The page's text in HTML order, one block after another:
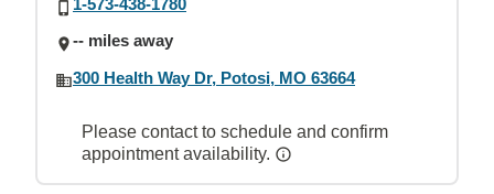
1-573-438-1780
-- miles away
300 Health Way Dr, Potosi, MO 63664
Please contact to schedule and confirm
appointment availability.